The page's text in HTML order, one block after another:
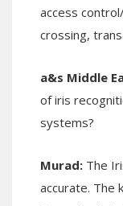
access
crossing,
a&s Middle
of iris
systems?
Murad: The
accurate. The